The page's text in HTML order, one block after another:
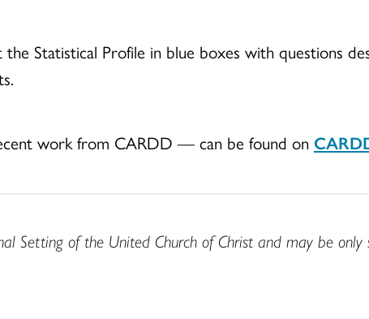
Statistical Profile in blue boxes with questions
work from CARDD — can be found on
Setting of the United Church of Christ and may be